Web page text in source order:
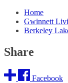
Home
Gwinnett
Berkeley
Share
Facebook